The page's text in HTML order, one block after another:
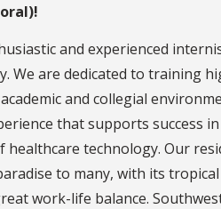
and experienced
We are dedicated to training
and collegial
that supports success
technology. Our
to many, with its
work-life balance.